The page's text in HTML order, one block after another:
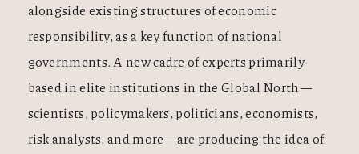
alongside existing structures of economic
responsibility, as a key function of national
governments. A new cadre of experts primarily
based in elite institutions in the Global North—
scientists, policymakers, politicians, economists,
risk analysts, and more—are producing the idea of